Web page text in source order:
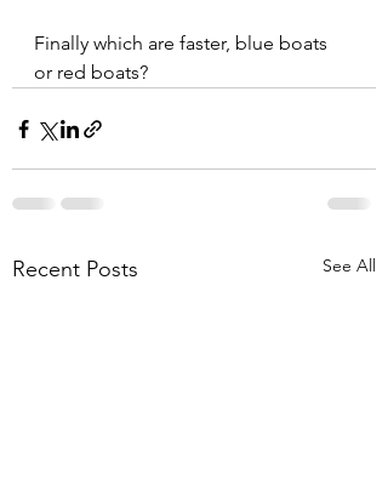
Finally which are faster, blue boats
or red boats?
Recent Posts See All